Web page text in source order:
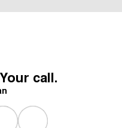
call.